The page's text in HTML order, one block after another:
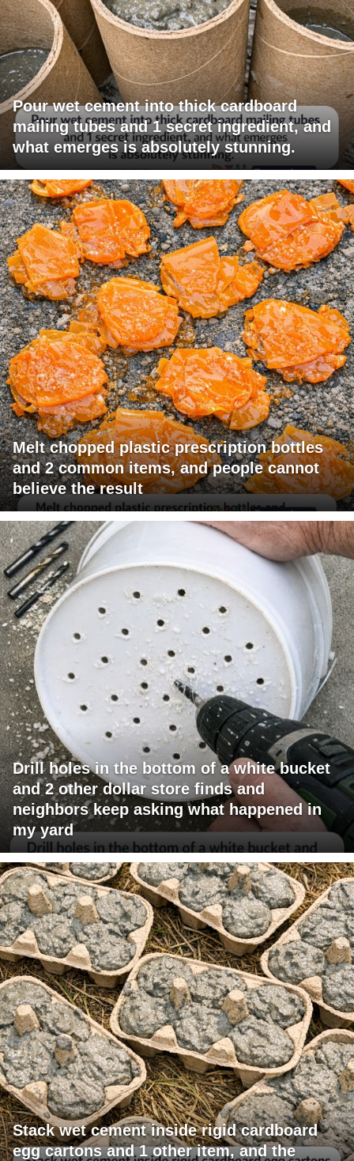
Pour wet cement into thick cardboard
mailing tubes and 1 secret ingredient, and
what emerges is absolutely stunning.
Melt chopped plastic prescription bottles
and 2 common items, and people cannot
believe the result
Drill holes in the bottom of a white bucket
and 2 other dollar store finds and
neighbors keep asking what happened in
my yard
Stack wet cement inside rigid cardboard
egg cartons and 1 other item, and the